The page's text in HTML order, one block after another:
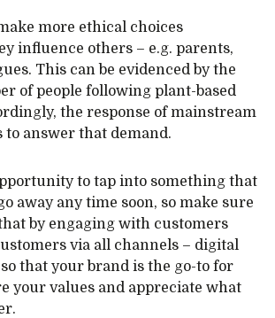
more ethical choices
influence others – e.g. parents,
This can be evidenced by the
of people following plant-based
the response of mainstream
to answer that demand.
to tap into something that
away any time soon, so make sure
by engaging with customers
via all channels – digital
that your brand is the go-to for
your values and appreciate what